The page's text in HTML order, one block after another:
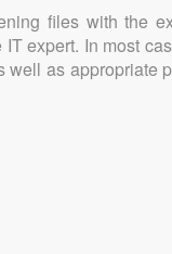
files with the
expert. In most
as appropriate